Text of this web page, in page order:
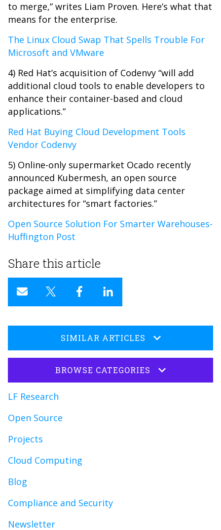
to merge,” writes Liam Proven. Here’s what that
means for the enterprise.
The Linux Cloud Swap That Spells Trouble For
Microsoft and VMware
4) Red Hat’s acquisition of Codenvy “will add
additional cloud tools to enable developers to
enhance their container-based and cloud
applications.”
Red Hat Buying Cloud Development Tools
Vendor Codenvy
5) Online-only supermarket Ocado recently
announced Kubermesh, an open source
package aimed at simplifying data center
architectures for “smart factories.”
Open Source Solution For Smarter Warehouses-
Huffington Post
Share this article
SIMILAR ARTICLES
BROWSE CATEGORIES
LF Research
Open Source
Projects
Cloud Computing
Blog
Compliance and Security
Newsletter